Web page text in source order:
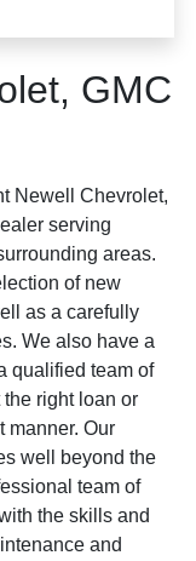
GMC
Newell Chevrolet,
serving
areas.
of new
as a carefully
We also have a
qualified team of
right loan or
manner. Our
well beyond the
team of
the skills and
and